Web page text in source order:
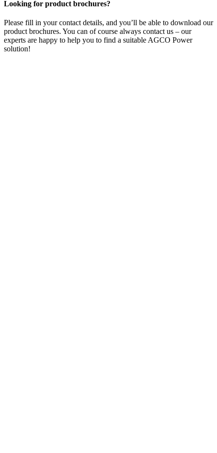
Looking for product brochures?
Please fill in your contact details, and you’ll be able to download our
product brochures. You can of course always contact us – our
experts are happy to help you to find a suitable AGCO Power
solution!